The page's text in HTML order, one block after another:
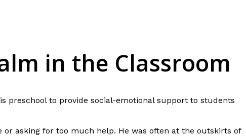
in the Classroom
preschool to provide social-emotional support to students
asking for too much help. He was often at the outskirts of